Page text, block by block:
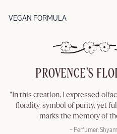
VEGAN FORMULA
PROVENCE'S
"In this creation, I expressed
florality, symbol of purity, yet
marks the memory of
– Perfumer: